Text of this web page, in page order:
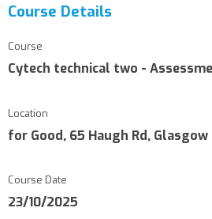
Course Details
Course
Cytech technical two -
Location
for Good, 65 Haugh Rd, Glasgow
Course Date
23/10/2025